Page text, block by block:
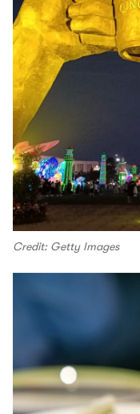
Credit: Getty Images